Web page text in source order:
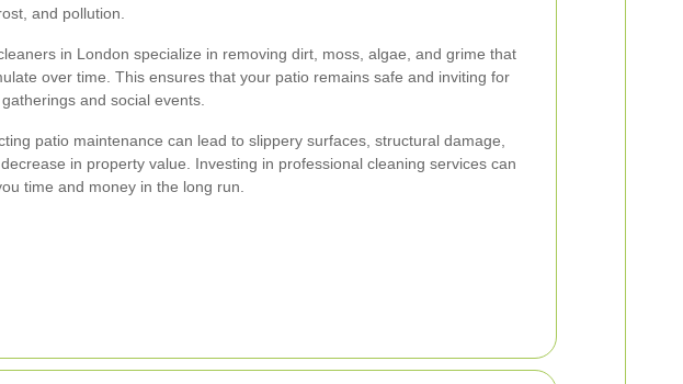
and pollution.
in London specialize in removing dirt, moss, algae, and grime that
over time. This ensures that your patio remains safe and inviting for
and social events.
patio maintenance can lead to slippery surfaces, structural damage,
in property value. Investing in professional cleaning services can
time and money in the long run.